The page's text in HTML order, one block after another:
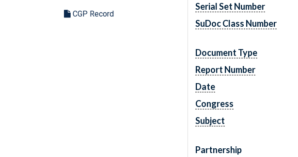
CGP Record
Serial Set Number
SuDoc Class Number
Document Type
Report Number
Date
Congress
Subject
Partnership